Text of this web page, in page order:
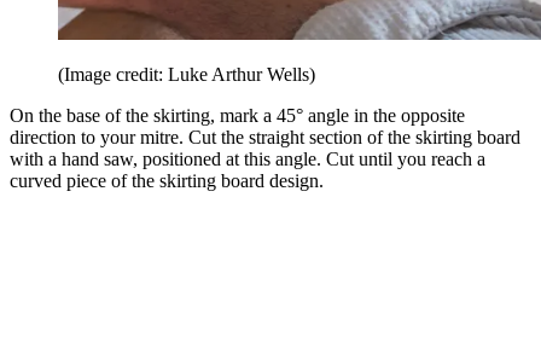
(Image credit: Luke Arthur Wells)
On the base of the skirting, mark a 45° angle in the opposite
direction to your mitre. Cut the straight section of the skirting board
with a hand saw, positioned at this angle. Cut until you reach a
curved piece of the skirting board design.